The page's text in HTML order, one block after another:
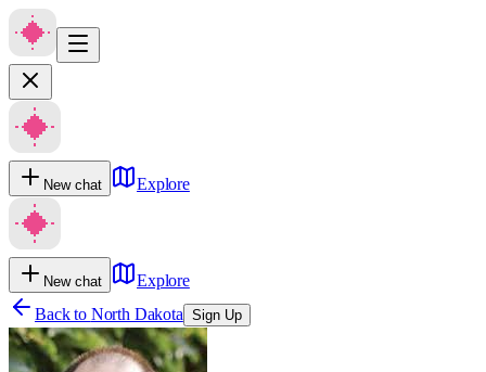
New chat Explore
New chat
Explore
Back to North Dakota Sign Up